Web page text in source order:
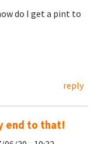
do I get a pint to
reply
end to that!